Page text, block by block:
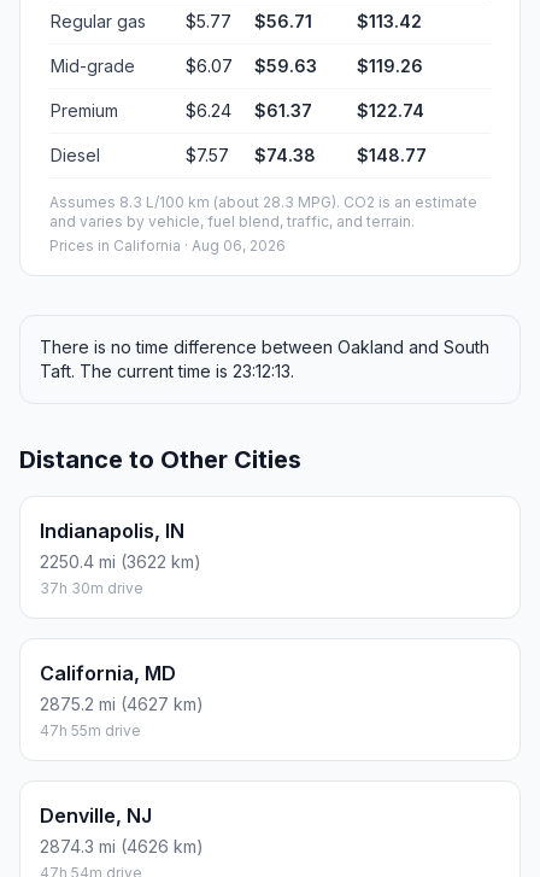
Regular gas $5.77 $56.71 $113.42
Mid-grade $6.07 $59.63 $119.26
Premium $6.24 $61.37 $122.74
Diesel $7.57 $74.38 $148.77
Assumes 8.3 L/100 km (about 28.3 MPG). CO2 is an estimate
and varies by vehicle, fuel blend, traffic, and terrain.
Prices in California · Aug 06, 2026
There is no time difference between Oakland and South
Taft. The current time is 23:12:13.
Distance to Other Cities
Indianapolis, IN
2250.4 mi (3622 km)
37h 30m drive
California, MD
2875.2 mi (4627 km)
47h 55m drive
Denville, NJ
2874.3 mi (4626 km)
47h 54m drive